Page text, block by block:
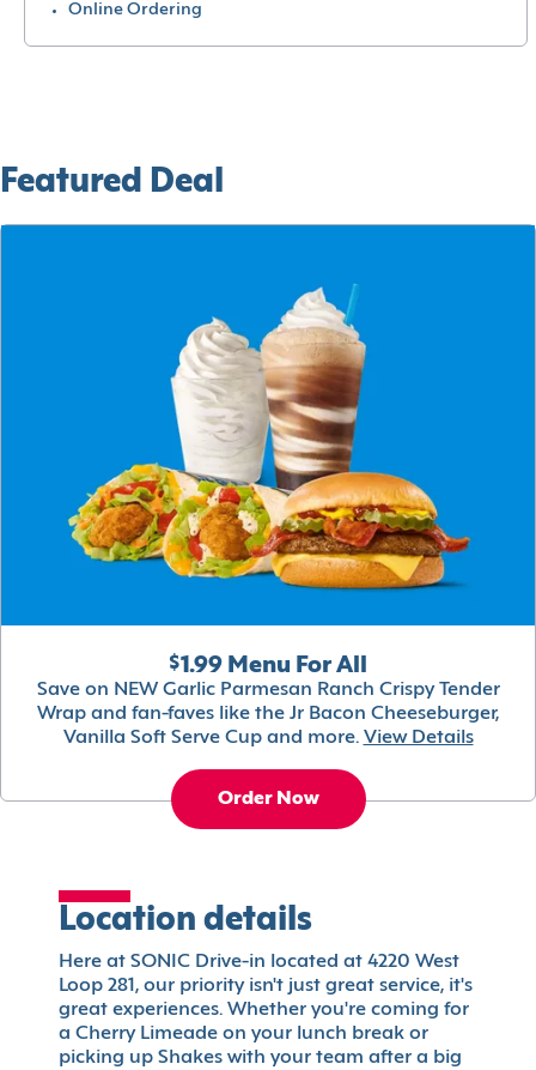
Online Ordering
Featured Deal
$1.99 Menu For All
Save on NEW Garlic Parmesan Ranch Crispy Tender
Wrap and fan-faves like the Jr Bacon Cheeseburger,
Vanilla Soft Serve Cup and more. View Details
Order Now
Location details
Here at SONIC Drive-in located at 4220 West
Loop 281, our priority isn't just great service, it's
great experiences. Whether you're coming for
a Cherry Limeade on your lunch break or
picking up Shakes with your team after a big